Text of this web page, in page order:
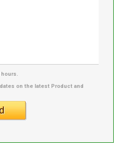
hours.
on the latest Product and